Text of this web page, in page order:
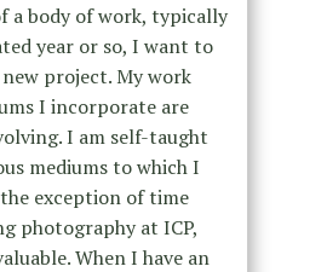
a body of work, typically
year or so, I want to
project. My work
I incorporate are
I am self-taught
mediums to which I
exception of time
photography at ICP,
When I have an